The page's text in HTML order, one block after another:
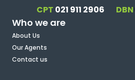
CPT 021 911 2906 DBN
Who we are
About Us
Our Agents
Contact us